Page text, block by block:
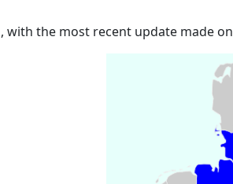
, with the most recent update made on